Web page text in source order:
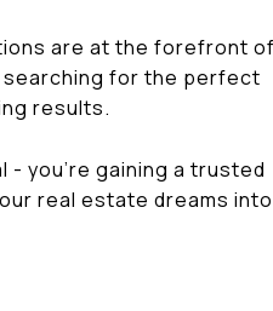
are at the forefront of
searching for the perfect
results.
- you're gaining a trusted
real estate dreams into